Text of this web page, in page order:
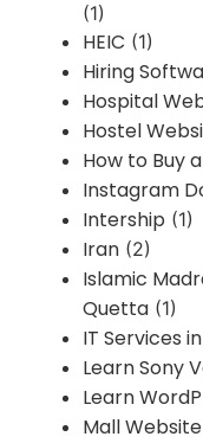
(1)
HEIC (1)
Hiring
Hospital
Hostel
How to Buy
Instagram
Intership (1)
Iran (2)
Islamic
Quetta (1)
IT Services
Learn Sony
Learn
Mall